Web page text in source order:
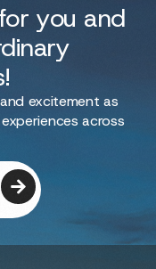
you and
excitement as
across